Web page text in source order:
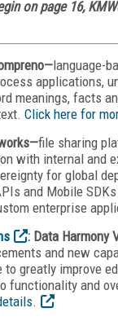
on page 16,
language-
applications,
meanings, facts
Click here for
file sharing
with internal and
for global
and Mobile
enterprise
: Data Harmony
and new
greatly improve
functionality and